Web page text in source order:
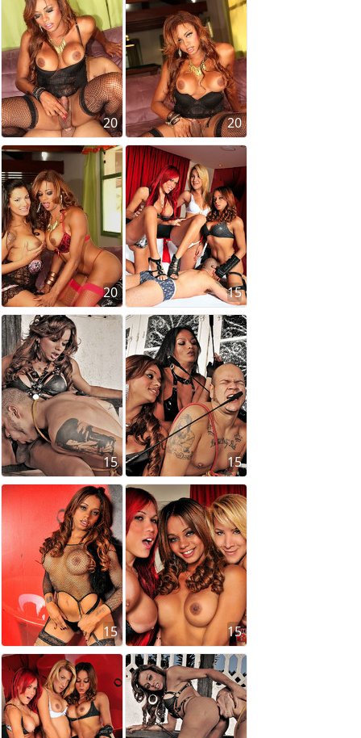
20 20
20 15
15 15
15 15